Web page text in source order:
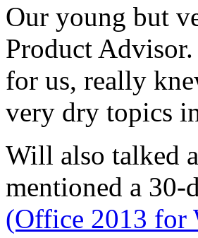
Our young but
Product
for us, really
very dry topics
Will also talked
mentioned a
(Office 2013 for